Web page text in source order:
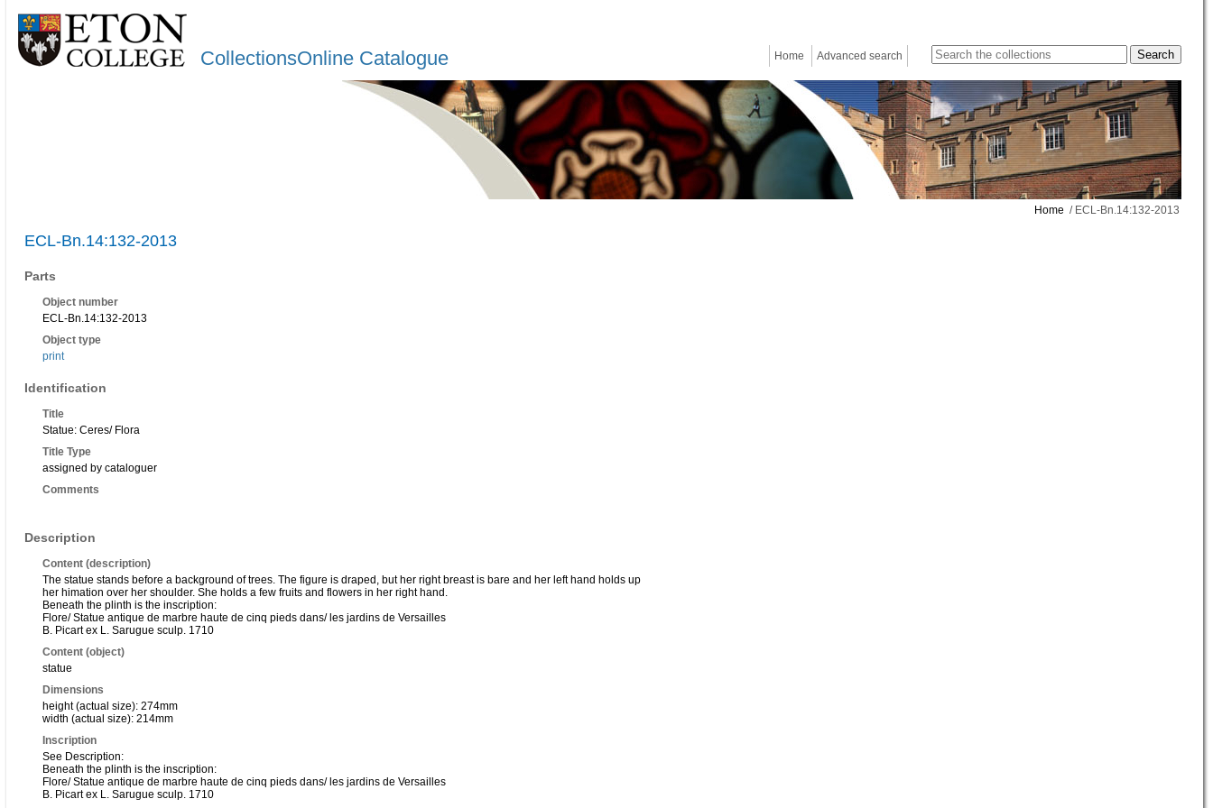
CollectionsOnline Catalogue Home Advanced search
Home / ECL-Bn.14:132-2013
ECL-Bn.14:132-2013
Parts
Object number
ECL-Bn.14:132-2013
Object type
print
Identification
Title
Statue: Ceres/ Flora
Title Type
assigned by cataloguer
Comments
Description
Content (description)
The statue stands before a background of trees. The figure is draped, but her right breast is bare and her left hand holds up
her himation over her shoulder. She holds a few fruits and flowers in her right hand.
Beneath the plinth is the inscription:
Flore/ Statue antique de marbre haute de cinq pieds dans/ les jardins de Versailles
B. Picart ex L. Sarugue sculp. 1710
Content (object)
statue
Dimensions
height (actual size): 274mm
width (actual size): 214mm
Inscription
See Description:
Beneath the plinth is the inscription:
Flore/ Statue antique de marbre haute de cinq pieds dans/ les jardins de Versailles
B. Picart ex L. Sarugue sculp. 1710